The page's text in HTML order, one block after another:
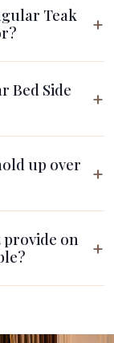
Teak
Bed Side
up over
provide on